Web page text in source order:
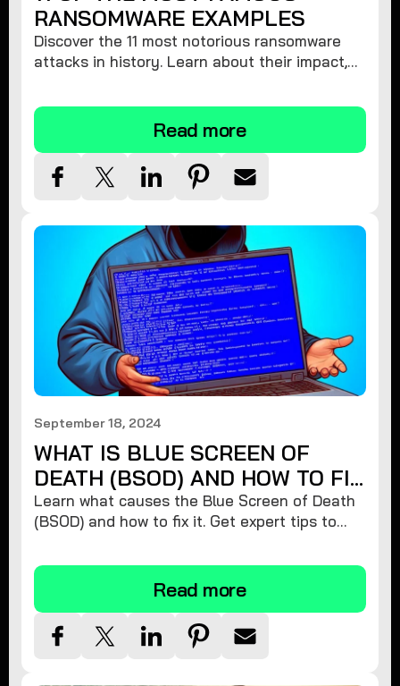
RANSOMWARE EXAMPLES
Discover the 11 most notorious ransomware
attacks in history. Learn about their impact,
informed and protect yourself!
Read more
September 18, 2024
WHAT IS BLUE SCREEN OF
DEATH (BSOD) AND HOW TO FIX
IT
Learn what causes the Blue Screen of Death
(BSOD) and how to fix it. Get expert tips to
prevent future crashes!
Read more